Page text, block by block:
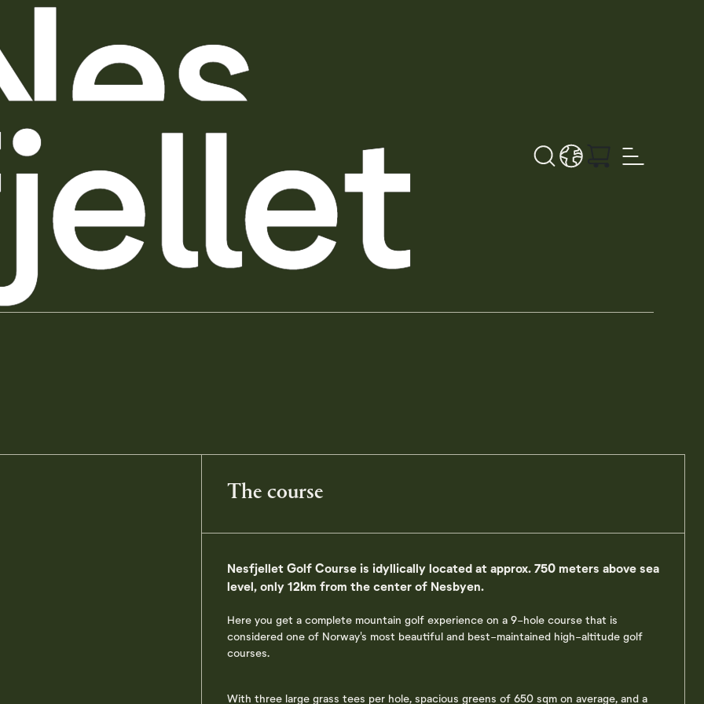
Search
LANGUAGE - EN
The course
Nesfjellet Golf Course is idyllically located at approx. 750 meters above sea
level, only 12km from the center of Nesbyen.
Here you get a complete mountain golf experience on a 9-hole course that is
considered one of Norway's most beautiful and best-maintained high-altitude golf
courses.
With three large grass tees per hole, spacious greens of 650 sqm on average, and a